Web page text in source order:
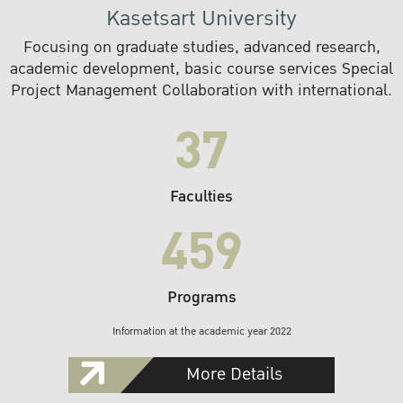
Kasetsart University
Focusing on graduate studies, advanced research,
academic development, basic course services Special
Project Management Collaboration with international.
37
Faculties
459
Programs
Information at the academic year 2022
More Details